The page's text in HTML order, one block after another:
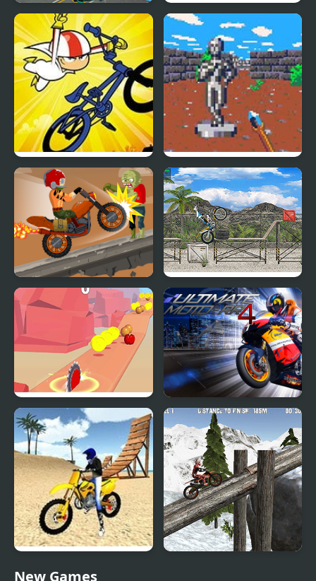
Moto City Driver Moto Trial Mania
Kick Buttowski: The
Bonesaw Trials
Trial of the Sorcerer
Moto X3M Dead Ahead Trials Ride 2
Sawblade Fest Run Ultimate Moto RR 4
Moto Trials Offroad 2
New Games